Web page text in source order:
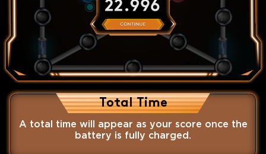
Total Time
A total time will appear as your score once the
battery is fully charged.